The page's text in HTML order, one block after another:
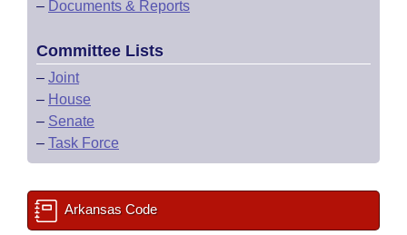
– Documents & Reports
Committee Lists
– Joint
– House
– Senate
– Task Force
Arkansas Code